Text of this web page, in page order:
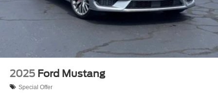
Front Center Armrest
Heated & Vented Driver & Passenger Seats
Mulan Lthr Seating Surfaces w/Perforated Inserts
Passenger Power Bolster Seat Adjuster
Power Driver Lumbar Control Seat Adjuster
Power Passenger Lumbar Control Seat Adjuster
2025 Ford Mustang
Special Offer